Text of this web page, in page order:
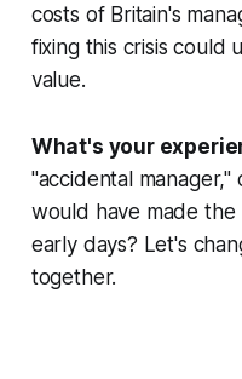
costs of Britain's
fixing this crisis could
value.
What's your
"accidental
would have made
early days? Let's
together.